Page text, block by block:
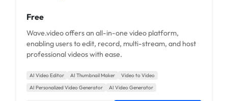
Free
Wave.video offers an all-in-one video platform,
enabling users to edit, record, multi-stream, and host
professional videos with ease.
AI Video Editor AI Thumbnail Maker
Video to Video
AI Personalized Video Generator
AI Video Generator